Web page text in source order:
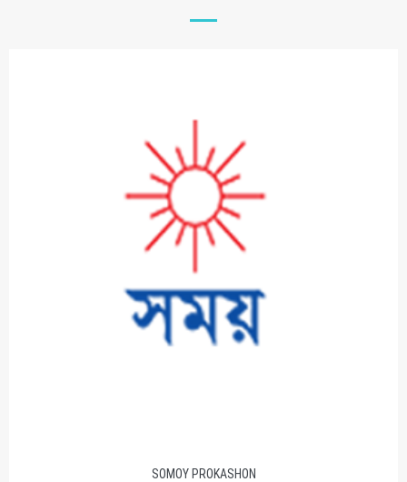
SOMOY PROKASHON